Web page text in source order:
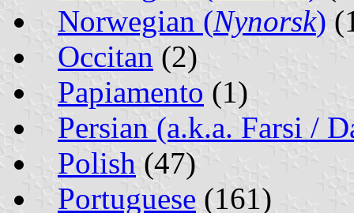
Norwegian (Nynorsk)
Occitan (2)
Papiamento (1)
Persian (a.k.a. Farsi /
Polish (47)
Portuguese (161)